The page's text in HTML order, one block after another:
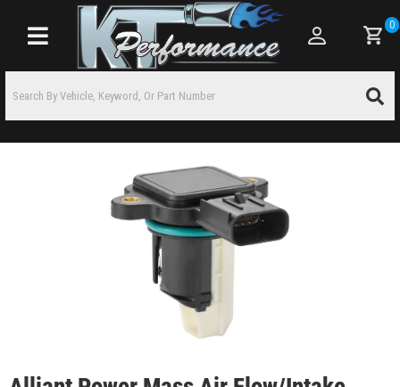
Toggle navigation
0